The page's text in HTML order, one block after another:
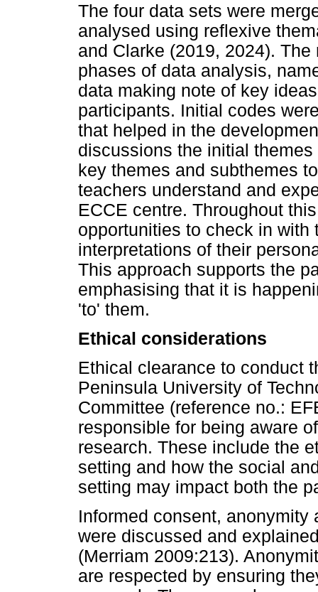
The four data sets were
analysed using reflexive
and Clarke (2019, 2024).
phases of data analysis,
data making note of key
participants. Initial codes
that helped in the
discussions the initial
key themes and subthemes
teachers understand and
ECCE centre. Throughout
opportunities to check in
interpretations of their
This approach supports the
emphasising that it is
'to' them.
Ethical considerations
Ethical clearance to conduct
Peninsula University of
Committee (reference no.:
responsible for being aware
research. These include the
setting and how the social
setting may impact both the
Informed consent, anonymity
were discussed and
(Merriam 2009:213).
are respected by ensuring